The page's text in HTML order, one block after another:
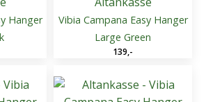
Hanger
Vibia Campana Easy Hanger
Large Green
139,-